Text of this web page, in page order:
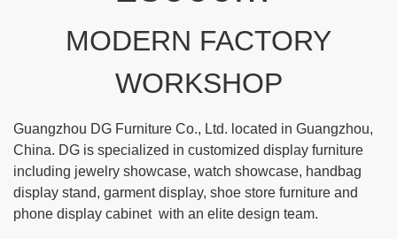
MODERN FACTORY
WORKSHOP
Guangzhou DG Furniture Co., Ltd. located in Guangzhou,
China. DG is specialized in customized display furniture
including jewelry showcase, watch showcase, handbag
display stand, garment display, shoe store furniture and
phone display cabinet with an elite design team.